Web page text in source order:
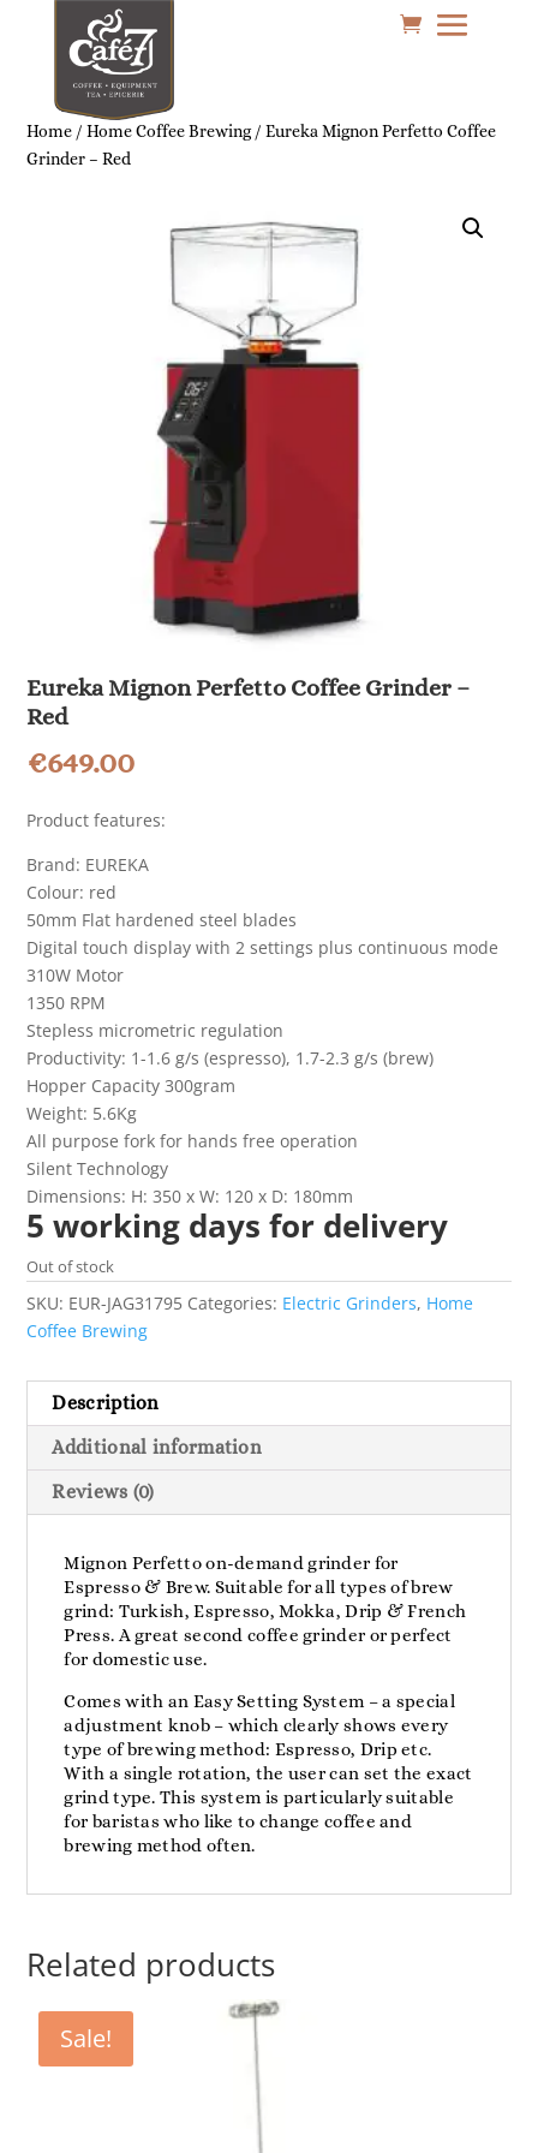
Home /Home Coffee Brewing/ Eureka Mignon Perfetto Coffee
Grinder – Red
Eureka Mignon Perfetto Coffee Grinder –
Red
€649.00
Product features:
Brand: EUREKA
Colour: red
50mm Flat hardened steel blades
Digital touch display with 2 settings plus continuous mode
310W Motor
1350 RPM
Stepless micrometric regulation
Productivity: 1-1.6 g/s (espresso), 1.7-2.3 g/s (brew)
Hopper Capacity 300gram
Weight: 5.6Kg
All purpose fork for hands free operation
Silent Technology
Dimensions: H: 350 x W: 120 x D: 180mm
5 working days for delivery
Out of stock
SKU: EUR-JAG31795 Categories: Electric Grinders, Home
Coffee Brewing
Description
Additional information
Reviews (0)
Mignon Perfetto on-demand grinder for
Espresso & Brew. Suitable for all types of brew
grind: Turkish, Espresso, Mokka, Drip & French
Press. A great second coffee grinder or perfect
for domestic use.
Comes with an Easy Setting System – a special
adjustment knob – which clearly shows every
type of brewing method: Espresso, Drip etc.
With a single rotation, the user can set the exact
grind type. This system is particularly suitable
for baristas who like to change coffee and
brewing method often.
Related products
Sale!